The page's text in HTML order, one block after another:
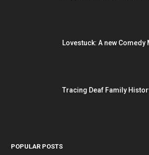
Lovestuck: A new Comedy
Tracing Deaf Family
POPULAR POSTS